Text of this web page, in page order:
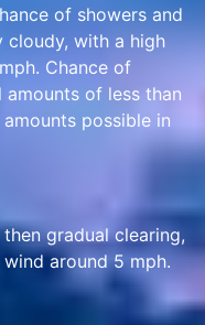
of showers and
cloudy, with a high
Chance of
of less than
possible in
gradual clearing,
around 5 mph.